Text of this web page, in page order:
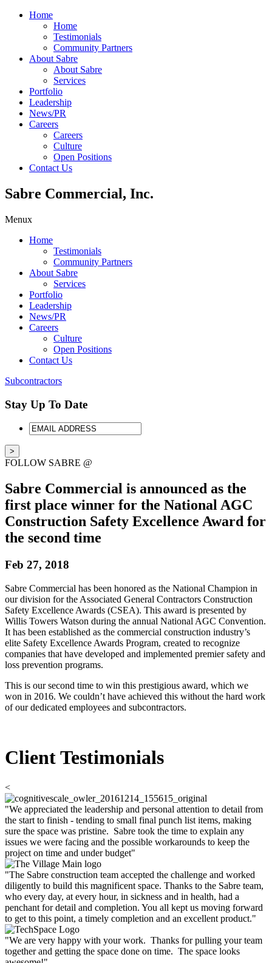
Home
Home
Testimonials
Community Partners
About Sabre
About Sabre
Services
Portfolio
Leadership
News/PR
Careers
Careers
Culture
Open Positions
Contact Us
Sabre Commercial, Inc.
Menux
Home
Testimonials
Community Partners
About Sabre
Services
Portfolio
Leadership
News/PR
Careers
Culture
Open Positions
Contact Us
Subcontractors
Stay Up To Date
EMAIL
ADDRESS
FOLLOW SABRE @
Sabre Commercial is announced as the
first place winner for the National AGC
Construction Safety Excellence Award for
the second time
Feb 27, 2018
Sabre Commercial has been honored as the National Champion in
our division for the Associated General Contractors Construction
Safety Excellence Awards (CSEA). This award is presented by
Willis Towers Watson during the annual National AGC Convention.
It has been established as the commercial construction industry’s
elite Safety Excellence Awards Program, created to recognize
companies that have developed and implemented premier safety and
loss prevention programs.
This is our second time to win this prestigious award, which we
won in 2016. We couldn’t have achieved this without the hard work
of our dedicated employees and subcontractors.
Client Testimonials
<
"We appreciated the leadership and personal attention to detail from
the start to finish - tending to small final punch list items, making
sure the space was pristine. Sabre took the time to explain any
issues we were facing and the possible workarounds to keep the
project on time and under budget"
"The Sabre construction team accepted the challenge and worked
diligently to build this magnificent space. Thanks to the Sabre team,
who every day, at every hour, in sickness and in health, had a
penchant for detail and completion. You all kept us moving forward
to get to this point, a timely completion and an excellent product."
"We are very happy with your work. Thanks for pulling your team
together and getting the space done on time. The space looks